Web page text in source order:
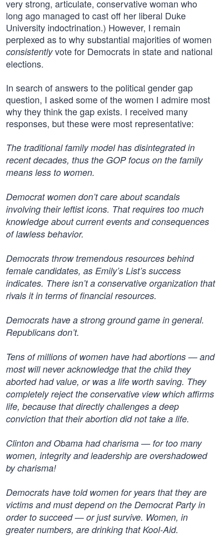
very strong, articulate, conservative woman who
long ago managed to cast off her liberal Duke
University indoctrination.) However, I remain
perplexed as to why substantial majorities of women
consistentlyvote for Democrats in state and national
elections.
In search of answers to the political gender gap
question, I asked some of the women I admire most
why they think the gap exists. I received many
responses, but these were most representative:
The traditional family model has disintegrated in
recent decades, thus the GOP focus on the family
means less to women.
Democrat women don’t care about scandals
involving their leftist icons. That requires too much
knowledge about current events and consequences
of lawless behavior.
Democrats throw tremendous resources behind
female candidates, as Emily’s List’s success
indicates. There isn’t a conservative organization that
rivals it in terms of financial resources.
Democrats have a strong ground game in general.
Republicans don’t.
Tens of millions of women have had abortions — and
most will never acknowledge that the child they
aborted had value, or was a life worth saving. They
completely reject the conservative view which affirms
life, because that directly challenges a deep
conviction that their abortion did not take a life.
Clinton and Obama had charisma — for too many
women, integrity and leadership are overshadowed
by charisma!
Democrats have told women for years that they are
victims and must depend on the Democrat Party in
order to succeed — or just survive. Women, in
greater numbers, are drinking that Kool-Aid.